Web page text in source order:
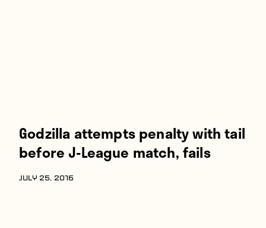
Godzilla attempts penalty with tail
before J-League match, fails
JULY 25, 2016